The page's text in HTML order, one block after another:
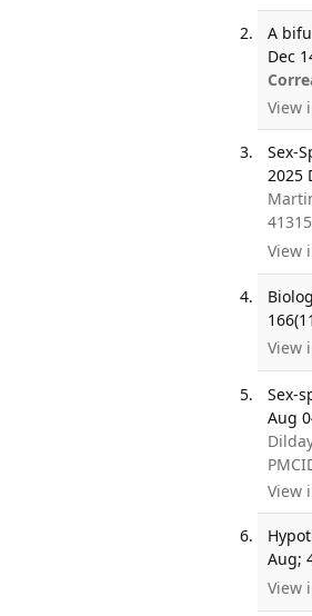
A
Dec
View
Sex-
2025
View
View
Sex-
Aug
View
Aug;
View